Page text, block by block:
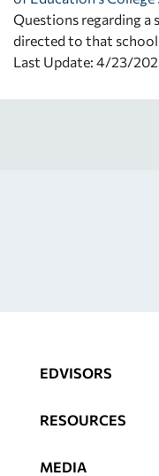
Questions regarding a
directed to that school.
Last Update: 4/23/
EDVISORS
RESOURCES
MEDIA